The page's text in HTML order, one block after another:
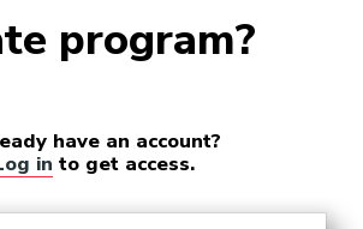
Company Manager (Theater)
program?
have an account?
in to get access.